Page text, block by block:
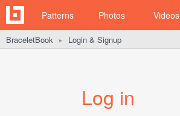
Patterns Photos Videos
BraceletBook ► Login & Signup
Log in